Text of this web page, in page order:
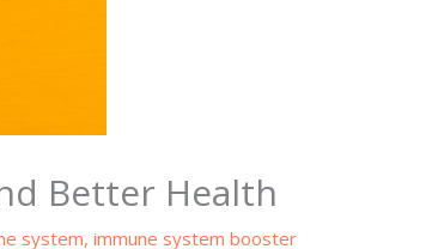
Better Health
system, immune system booster